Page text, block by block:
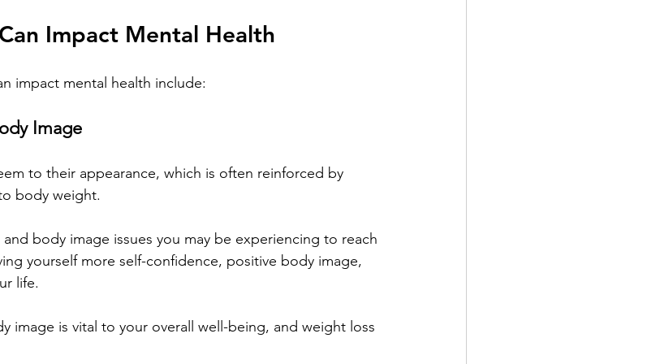
Impact Mental Health
impact mental health include:
Image
to their appearance, which is often reinforced by
body weight.
body image issues you may be experiencing to reach
yourself more self-confidence, positive body image,
life.
image is vital to your overall well-being, and weight loss